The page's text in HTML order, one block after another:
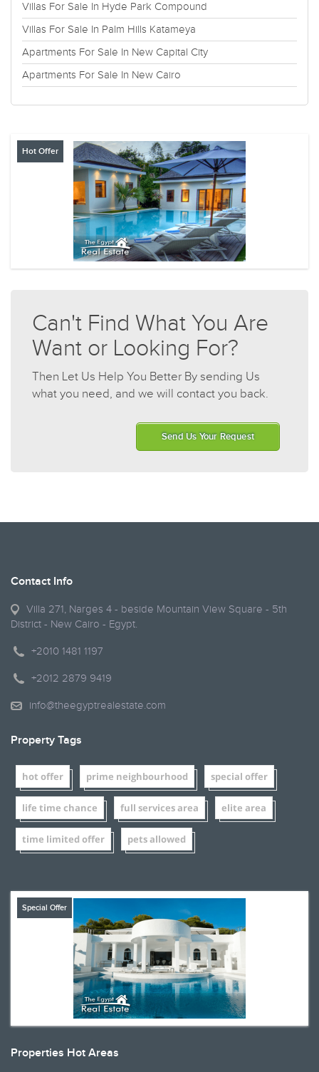
Villas For Sale In Hyde Park Compound
Villas For Sale In Palm Hills Katameya
Apartments For Sale In New Capital City
Apartments For Sale In New Cairo
Hot Offer
Can't Find What You Are
Want or Looking For?
Then Let Us Help You Better By sending Us
what you need, and we will contact you back.
Send Us Your Request
Contact Info
Villa 271, Narges 4 - beside Mountain View Square - 5th
District - New Cairo - Egypt.
+2010 1481 1197
+2012 2879 9419
info@theegyptrealestate.com
Property Tags
hot offer prime neighbourhood special offer
life time chance full services area elite area
time limited offer pets allowed
Special Offer
Properties Hot Areas